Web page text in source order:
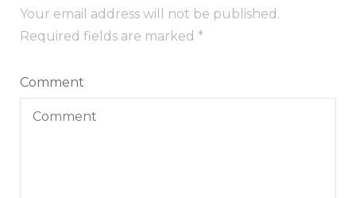
Your email address will not be published.
Required fields are marked *
Comment